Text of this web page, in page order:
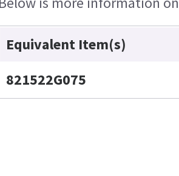
Equivalent Item(s)
821522G075